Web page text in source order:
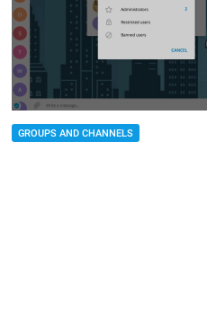
GROUPS AND CHANNELS